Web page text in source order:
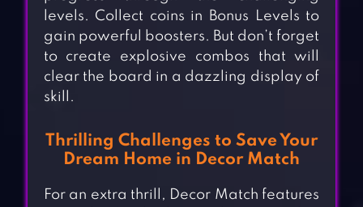
levels. Collect coins in Bonus Levels to
gain powerful boosters. But don’t forget
to create explosive combos that will
clear the board in a dazzling display of
skill.
Thrilling Challenges to Save Your
Dream Home in Decor Match
For an extra thrill, Decor Match features